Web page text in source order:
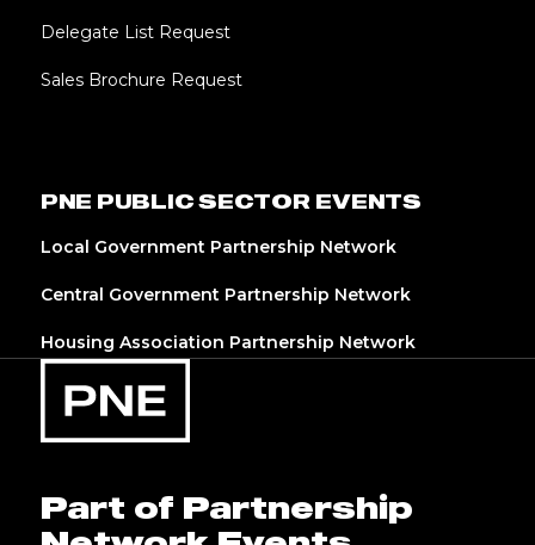
Delegate List Request
Sales Brochure Request
PNE PUBLIC SECTOR EVENTS
Local Government Partnership Network
Central Government Partnership Network
Housing Association Partnership Network
Part of Partnership